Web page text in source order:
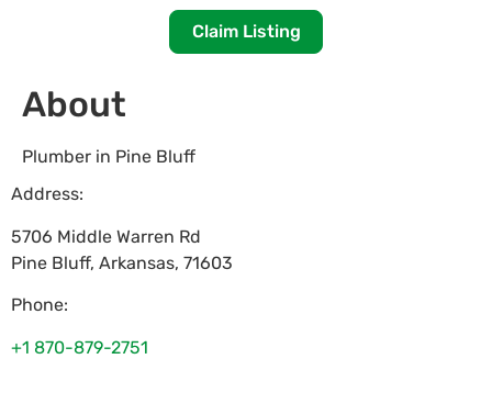
Claim Listing
About
Plumber in Pine Bluff
Address:
5706 Middle Warren Rd
Pine Bluff, Arkansas, 71603
Phone:
+1 870-879-2751